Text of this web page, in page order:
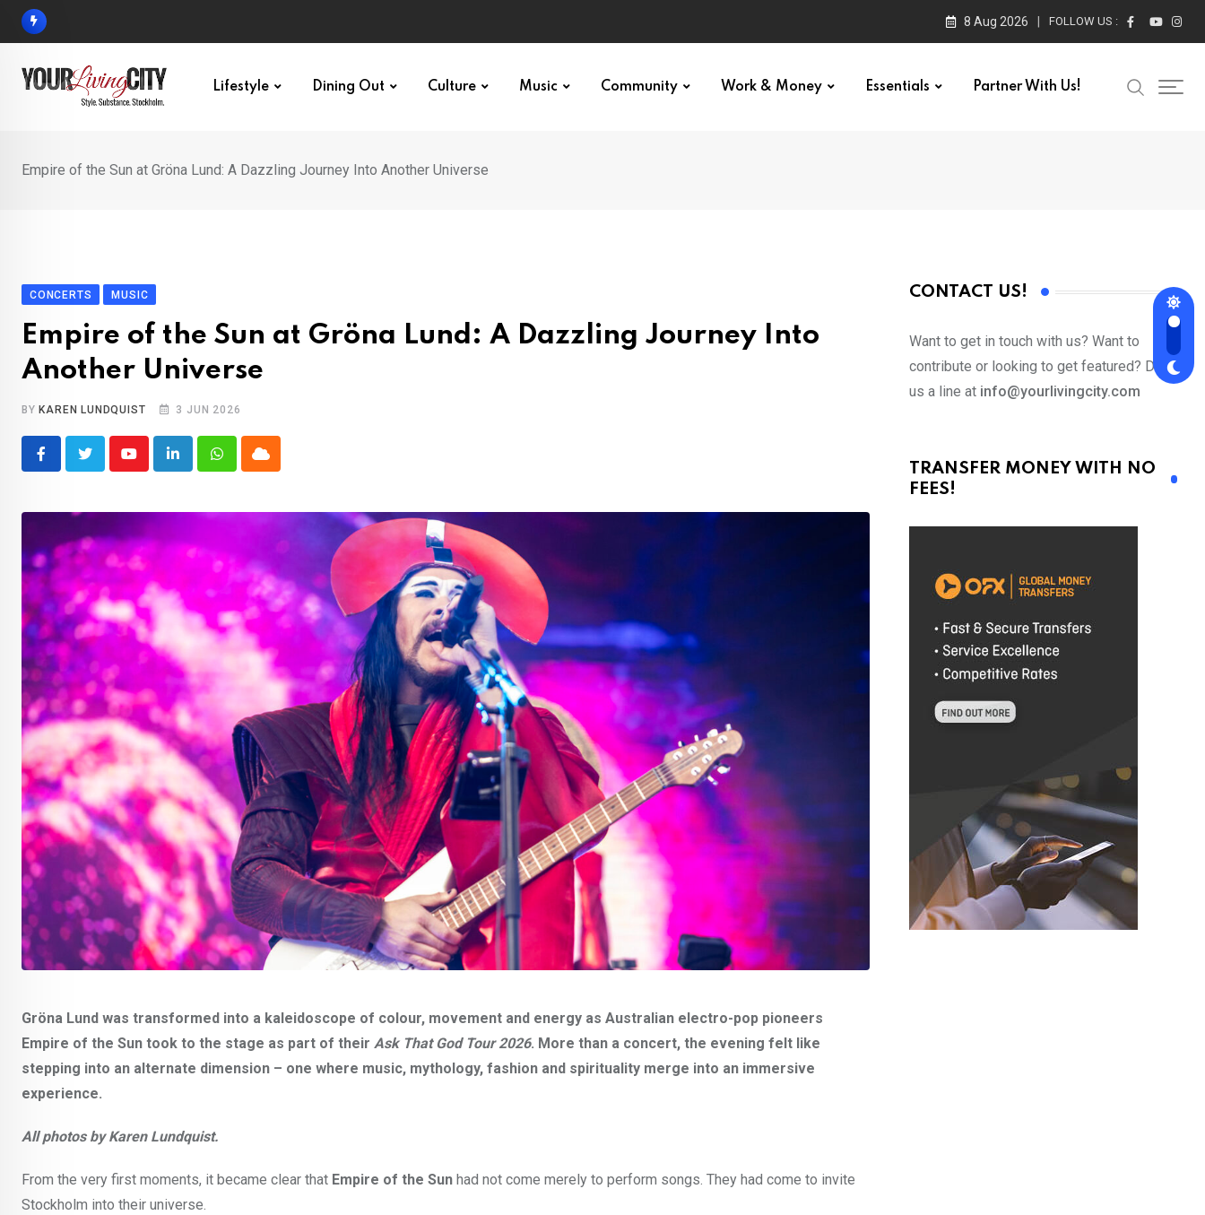
Skip
8 Aug 2026 FOLLOW US :
Lifestyle Dining Out Culture Music Community Work & Money Essentials Partner With Us!
Empire of the Sun at Gröna Lund: A Dazzling Journey Into Another Universe
CONCERTS MUSIC
Empire of the Sun at Gröna Lund: A Dazzling Journey Into
Another Universe
BY KAREN LUNDQUIST 3 JUN 2026
YoutubeLinkedInWhatsappCloud
Gröna Lund was transformed into a kaleidoscope of colour, movement and energy as Australian electro-pop pioneers
Empire of the Sun took to the stage as part of their Ask That God Tour 2026. More than a concert, the evening felt like
stepping into an alternate dimension – one where music, mythology, fashion and spirituality merge into an immersive
experience.
All photos by Karen Lundquist.
From the very first moments, it became clear that Empire of the Sun had not come merely to perform songs. They had come to invite
Stockholm into their universe.
CONTACT US!
Want to get in touch with us? Want to
contribute or looking to get featured? Drop
us a line at info@yourlivingcity.com
TRANSFER MONEY WITH NO
FEES!